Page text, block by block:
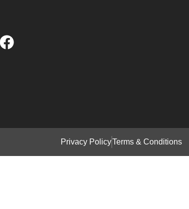
Privacy PolicyTerms & Conditions